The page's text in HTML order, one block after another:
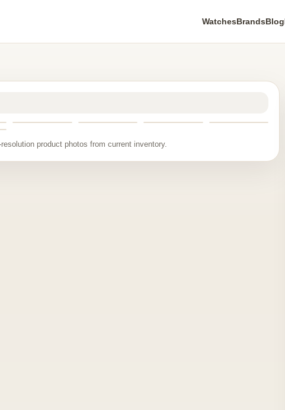
WatchesBrandsBlog
resolution product photos from current inventory.